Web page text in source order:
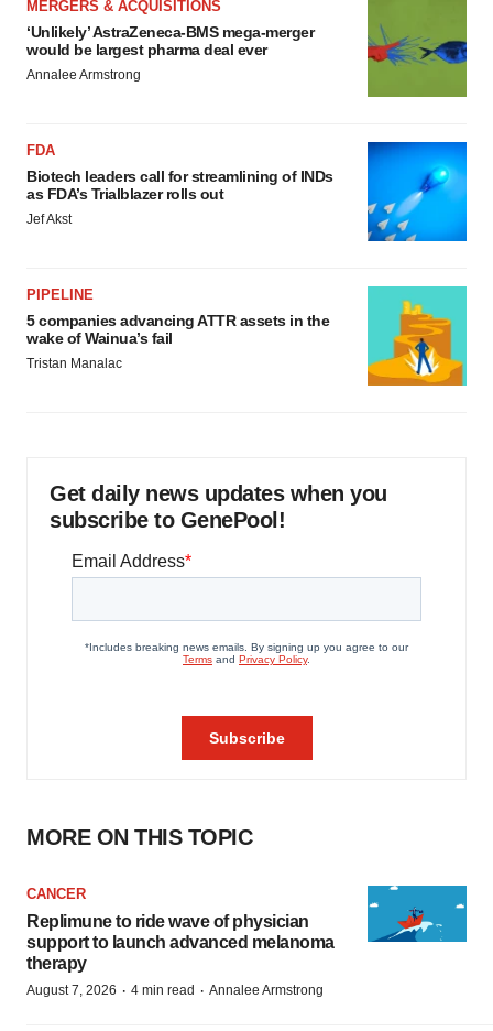
MERGERS & ACQUISITIONS
‘Unlikely’ AstraZeneca-BMS mega-merger
would be largest pharma deal ever
Annalee Armstrong
FDA
Biotech leaders call for streamlining of INDs
as FDA’s Trialblazer rolls out
Jef Akst
PIPELINE
5 companies advancing ATTR assets in the
wake of Wainua’s fail
Tristan Manalac
Get daily news updates when you
subscribe to GenePool!
MORE ON THIS TOPIC
CANCER
Replimune to ride wave of physician
support to launch advanced melanoma
therapy
August 7, 2026 · 4 min read · Annalee Armstrong